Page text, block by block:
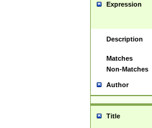
Expression
Description
Matches
Non-Matches
Author
Title